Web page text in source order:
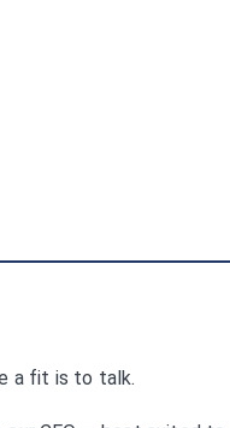
a fit is to talk.